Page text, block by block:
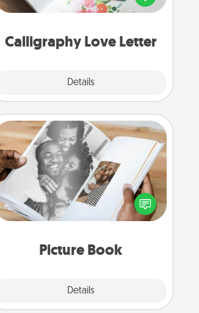
Calligraphy Love Letter
Details
beautifully written keepsake that you
Picture Book
Details
Picture Book
Gather your favorite photos of you
and your loved one and create an
album! It's a fun way to recapture the